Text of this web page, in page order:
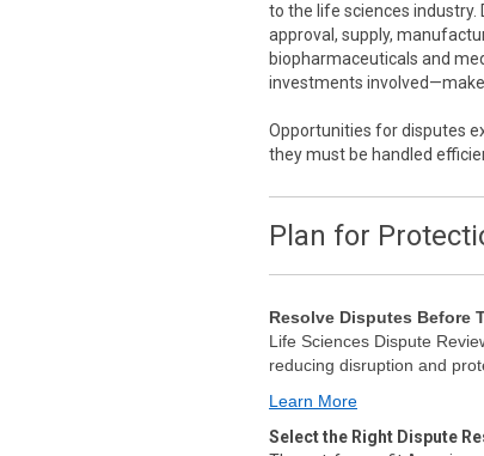
to the life sciences
approval, supply,
biopharmaceuticals and
investments involved—make
Opportunities for disputes
they must be handled
Plan for
Resolve Disputes Before
Life Sciences Dispute
reducing disruption and
Learn More
Select the Right Dispute